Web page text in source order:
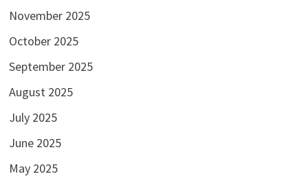
November 2025
October 2025
September 2025
August 2025
July 2025
June 2025
May 2025